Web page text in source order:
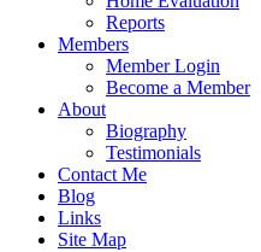
Reports
Members
Member Login
Become a Member
About
Biography
Testimonials
Contact Me
Blog
Links
Site Map